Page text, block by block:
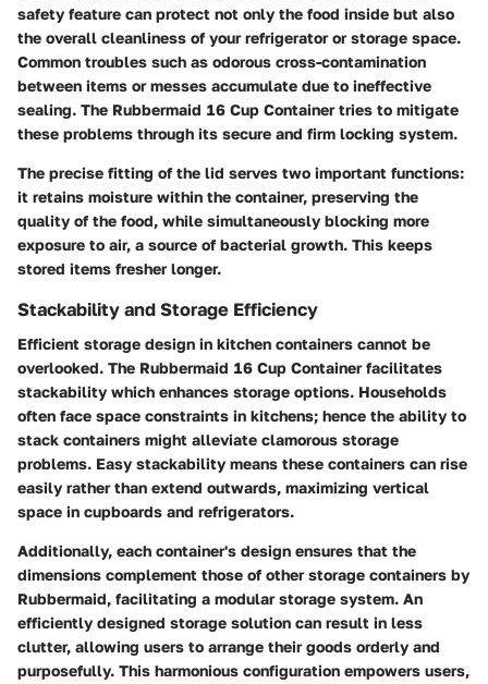
safety feature can protect not only the food inside but also
the overall cleanliness of your refrigerator or storage space.
Common troubles such as odorous cross-contamination
between items or messes accumulate due to ineffective
sealing. The Rubbermaid 16 Cup Container tries to mitigate
these problems through its secure and firm locking system.
The precise fitting of the lid serves two important functions:
it retains moisture within the container, preserving the
quality of the food, while simultaneously blocking more
exposure to air, a source of bacterial growth. This keeps
stored items fresher longer.
Stackability and Storage Efficiency
Efficient storage design in kitchen containers cannot be
overlooked. The Rubbermaid 16 Cup Container facilitates
stackability which enhances storage options. Households
often face space constraints in kitchens; hence the ability to
stack containers might alleviate clamorous storage
problems. Easy stackability means these containers can rise
easily rather than extend outwards, maximizing vertical
space in cupboards and refrigerators.
Additionally, each container's design ensures that the
dimensions complement those of other storage containers by
Rubbermaid, facilitating a modular storage system. An
efficiently designed storage solution can result in less
clutter, allowing users to arrange their goods orderly and
purposefully. This harmonious configuration empowers users,